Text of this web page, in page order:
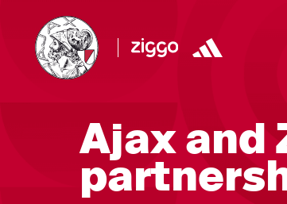
Ajax and